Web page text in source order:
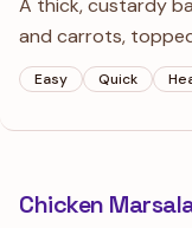
A thick, custardy
and carrots,
with sweetness.
picnic as it is hot
breakfast.
Easy Quick
Chicken